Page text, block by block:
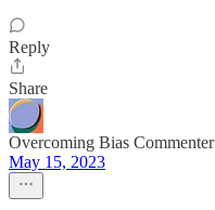
Reply
Share
Overcoming Bias Commenter
May 15, 2023